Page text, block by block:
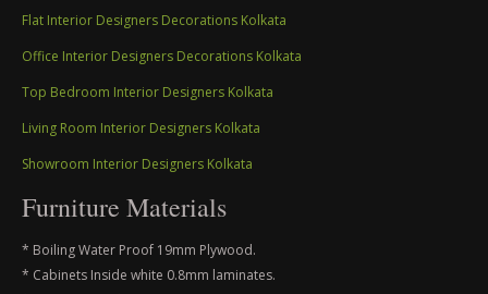
Flat Interior Designers Decorations Kolkata
Office Interior Designers Decorations Kolkata
Top Bedroom Interior Designers Kolkata
Living Room Interior Designers Kolkata
Showroom Interior Designers Kolkata
Furniture Materials
* Boiling Water Proof 19mm Plywood.
* Cabinets Inside white 0.8mm laminates.